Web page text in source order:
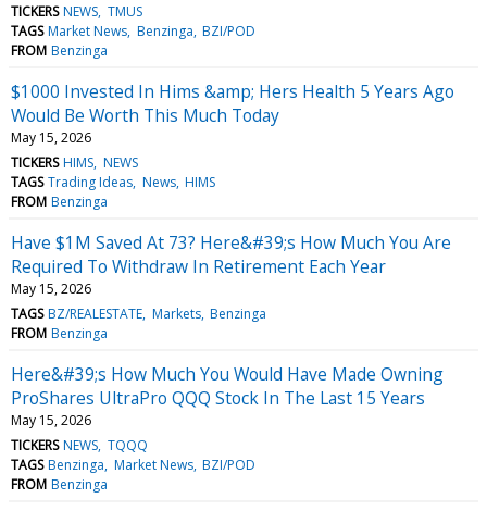
TICKERS NEWS TMUS
TAGS Market News Benzinga BZI/POD
FROM Benzinga
$1000 Invested In Hims &amp; Hers Health 5 Years Ago
Would Be Worth This Much Today
May 15, 2026
TICKERS HIMS NEWS
TAGS Trading Ideas News HIMS
FROM Benzinga
Have $1M Saved At 73? Here&#39;s How Much You Are
Required To Withdraw In Retirement Each Year
May 15, 2026
TAGS BZ/REALESTATE Markets Benzinga
FROM Benzinga
Here&#39;s How Much You Would Have Made Owning
ProShares UltraPro QQQ Stock In The Last 15 Years
May 15, 2026
TICKERS NEWS TQQQ
TAGS Benzinga Market News BZI/POD
FROM Benzinga